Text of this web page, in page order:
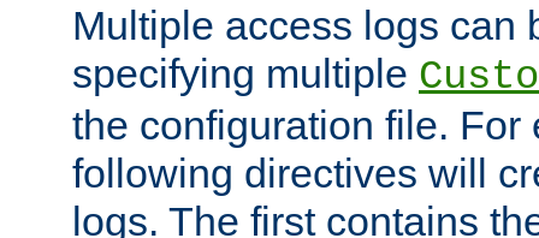
Multiple access logs can
specifying multiple
the configuration file. For
following directives will
logs. The first contains